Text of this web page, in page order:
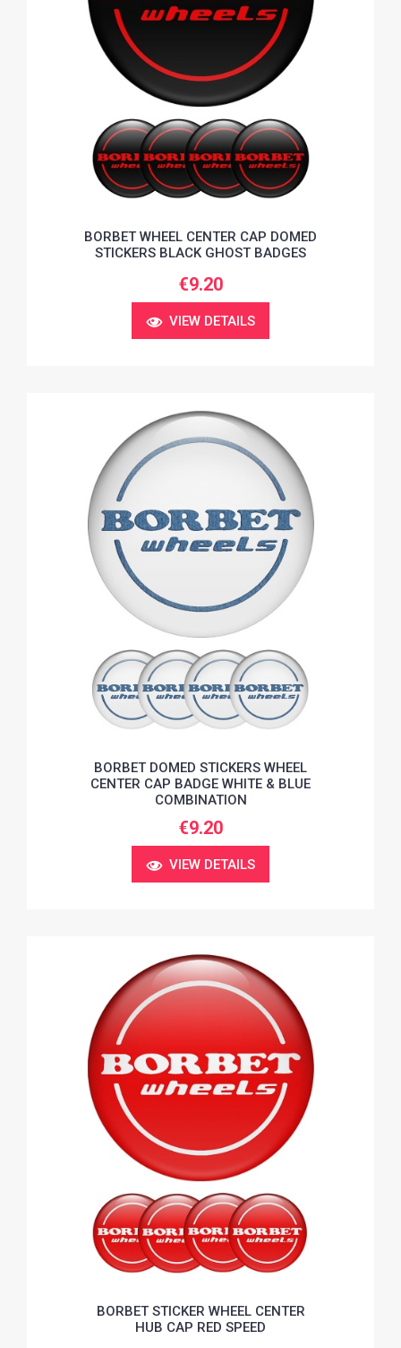
BORBET WHEEL CENTER CAP DOMED
STICKERS BLACK GHOST BADGES
€9.20
VIEW DETAILS
BORBET DOMED STICKERS WHEEL
CENTER CAP BADGE WHITE & BLUE
COMBINATION
€9.20
VIEW DETAILS
BORBET STICKER WHEEL CENTER
HUB CAP RED SPEED